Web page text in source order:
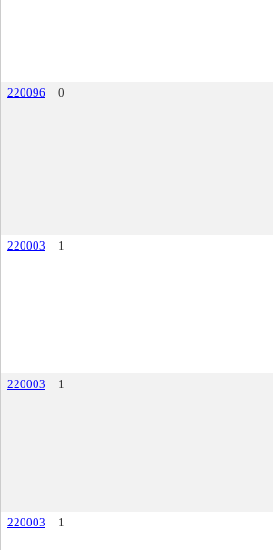
220096 0
220003 1
220003 1
220003 1